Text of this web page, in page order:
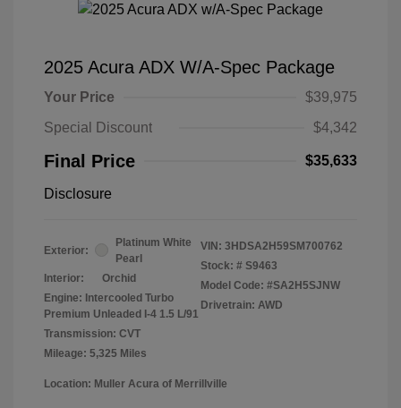
2025 Acura ADX W/A-Spec Package
Your Price
$39,975
Special Discount
$4,342
Final Price $35,633
Disclosure
Exterior:
Platinum White
Pearl
Interior:
Orchid
Engine: Intercooled Turbo
Premium Unleaded I-4 1.5 L/91
Transmission: CVT
Mileage: 5,325 Miles
VIN: 3HDSA2H59SM700762
Stock: # S9463
Model Code: #SA2H5SJNW
Drivetrain: AWD
Location: Muller Acura of Merrillville